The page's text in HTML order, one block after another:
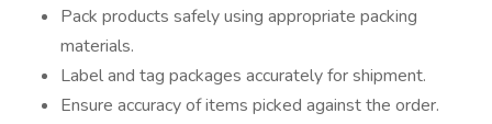
Pack products safely using appropriate packing
materials.
Label and tag packages accurately for shipment.
Ensure accuracy of items picked against the order.